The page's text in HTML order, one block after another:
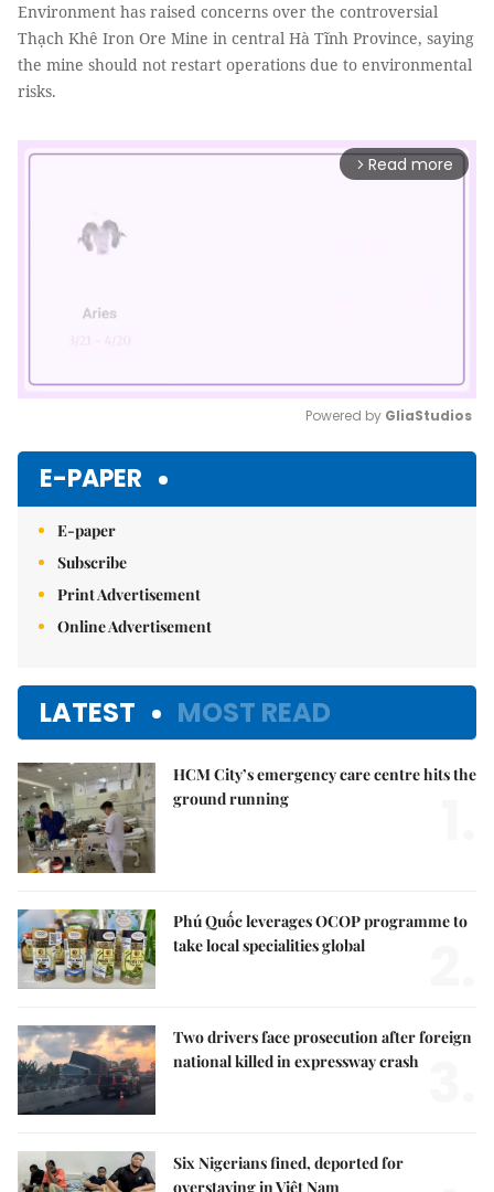
Environment has raised concerns over the controversial
Thạch Khê Iron Ore Mine in central Hà Tĩnh Province, saying
the mine should not restart operations due to environmental
risks.
arrow_forward_ios Read more
Powered by GliaStudios
E-PAPER
E-paper
Subscribe
Print Advertisement
Online Advertisement
LATEST MOST READ
HCM City’s emergency care centre hits the
ground running
Phú Quốc leverages OCOP programme to
take local specialities global
Two drivers face prosecution after foreign
national killed in expressway crash
Six Nigerians fined, deported for
overstaying in Việt Nam